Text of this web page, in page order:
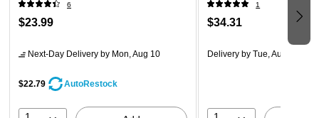
D-ring Binder will last a long time.
6
$23.99
Next-Day Delivery by Mon, Aug 10
$22.79 AutoRestock
1
$34.31
Delivery by Tue, Aug 11